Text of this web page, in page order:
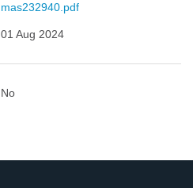
mas232940.pdf
01 Aug 2024
No